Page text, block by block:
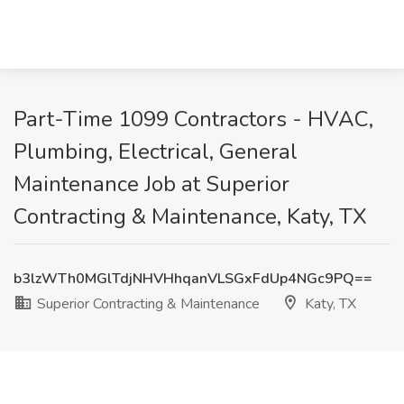
Part-Time 1099 Contractors - HVAC,
Plumbing, Electrical, General
Maintenance Job at Superior
Contracting & Maintenance, Katy, TX
b3lzWTh0MGlTdjNHVHhqanVLSGxFdUp4NGc9PQ==
Superior Contracting & Maintenance
Katy, TX